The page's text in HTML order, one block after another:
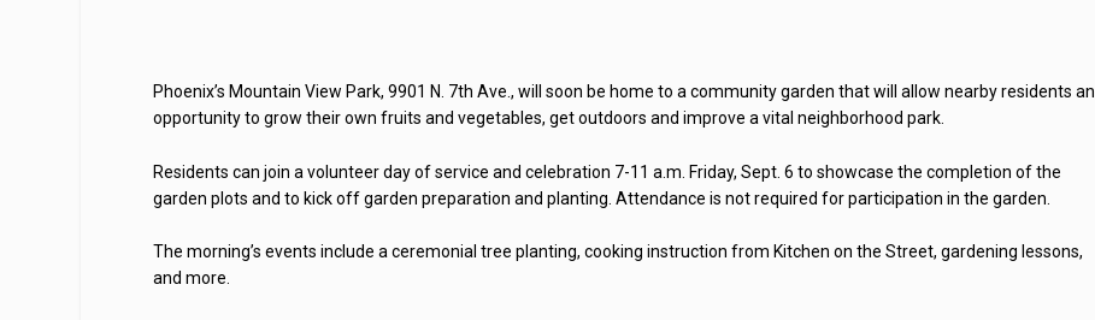
Phoenix’s Mountain View Park, 9901 N. 7th Ave., will soon be home to a community garden that will allow nearby residents an
opportunity to grow their own fruits and vegetables, get outdoors and improve a vital neighborhood park.
Residents can join a volunteer day of service and celebration 7-11 a.m. Friday, Sept. 6 to showcase the completion of the
garden plots and to kick off garden preparation and planting. Attendance is not required for participation in the garden.
The morning’s events include a ceremonial tree planting, cooking instruction from Kitchen on the Street, gardening lessons,
and more.